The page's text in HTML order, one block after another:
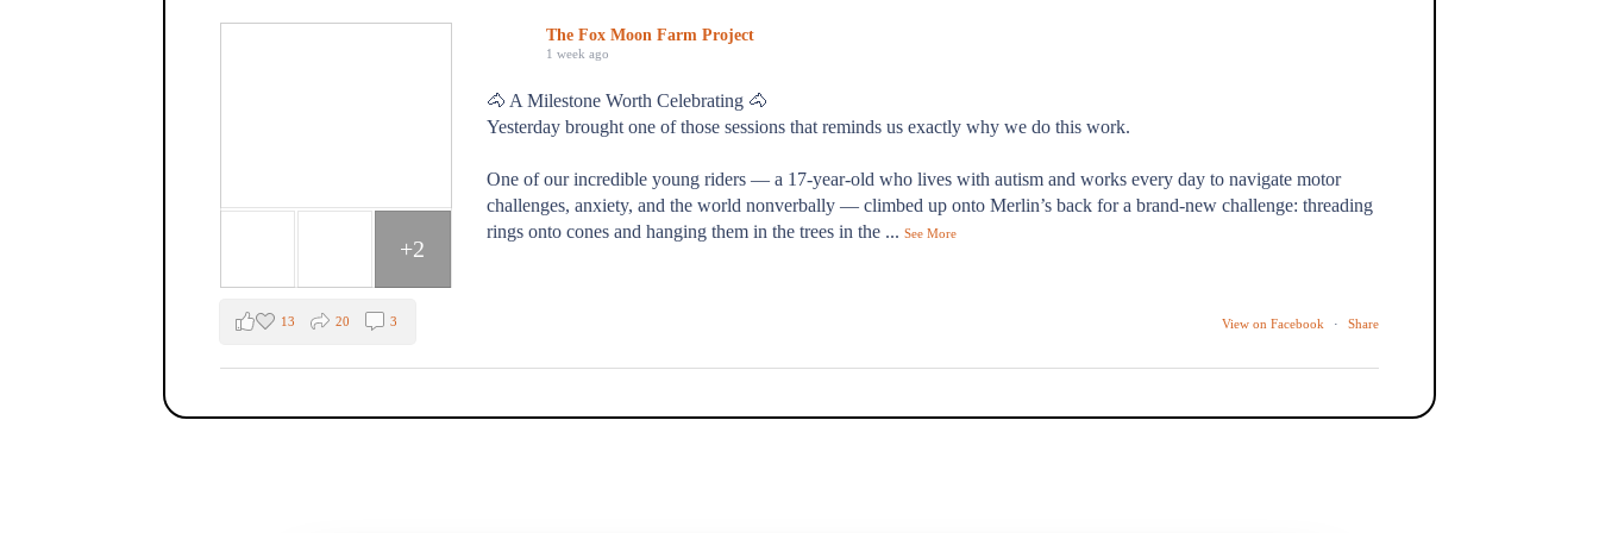
The Fox Moon Farm Project
1 week ago
🐴 A Milestone Worth Celebrating 🐴
Yesterday brought one of those sessions that reminds us exactly why we do this work.
One of our incredible young riders — a 17-year-old who lives with autism and works every day to navigate motor
challenges, anxiety, and the world nonverbally — climbed up onto Merlin’s back for a brand-new challenge: threading
rings onto cones and hanging them in the trees in the ... See More
+2
View on Facebook · Share
13 20 3
1 week ago